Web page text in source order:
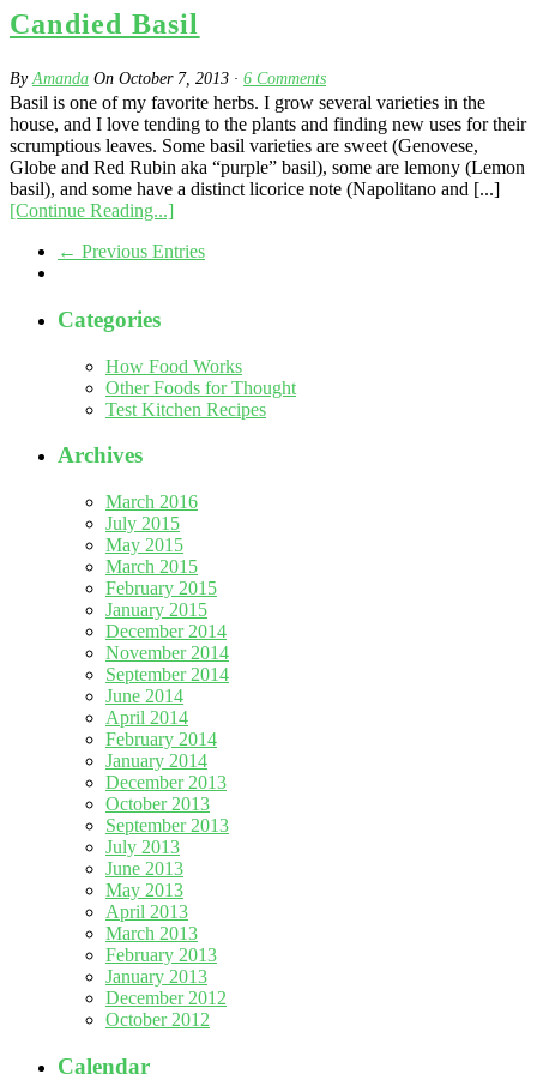
Candied Basil
ByAmanda On October 7, 2013 · 6 Comments
Basil is one of my favorite herbs. I grow several varieties in the
house, and I love tending to the plants and finding new uses for their
scrumptious leaves. Some basil varieties are sweet (Genovese,
Globe and Red Rubin aka “purple” basil), some are lemony (Lemon
basil), and some have a distinct licorice note (Napolitano and [...]
[Continue Reading...]
← Previous Entries
Categories
How Food Works
Other Foods for Thought
Test Kitchen Recipes
Archives
March 2016
July 2015
May 2015
March 2015
February 2015
January 2015
December 2014
November 2014
September 2014
June 2014
April 2014
February 2014
January 2014
December 2013
October 2013
September 2013
July 2013
June 2013
May 2013
April 2013
March 2013
February 2013
January 2013
December 2012
October 2012
Calendar